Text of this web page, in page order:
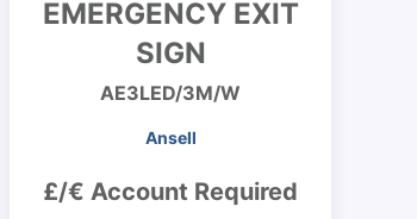
EMERGENCY EXIT
SIGN
AE3LED/3M/W
Ansell
£/€ Account Required